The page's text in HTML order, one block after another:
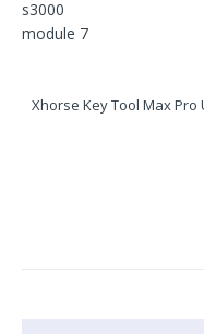
Xhorse Key Tool Max Pro